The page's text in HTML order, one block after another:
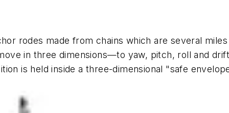
rodes made from chains which are several
in three dimensions—to yaw, pitch, roll and
is held inside a three-dimensional "safe